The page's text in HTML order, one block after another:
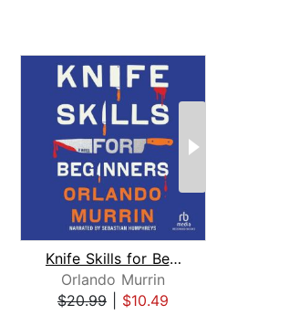
Knife Skills for Beginners
Orlando Murrin
$20.99
$10.49